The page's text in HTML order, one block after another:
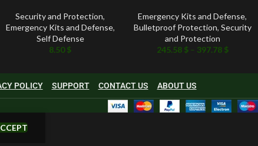
Security and Protection,
Emergency Kits and Defense,
Self Defense
8.50$
Emergency Kits and Defense,
Bulletproof Protection, Security
and Protection
245.58 $ – 397.78 $
POLICY SUPPORT CONTACT US ABOUT US